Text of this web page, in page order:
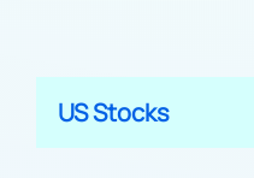
US Stocks